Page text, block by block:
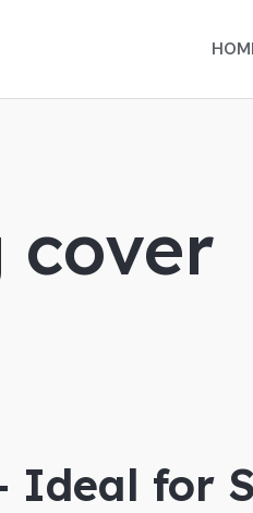
cover
Ideal for